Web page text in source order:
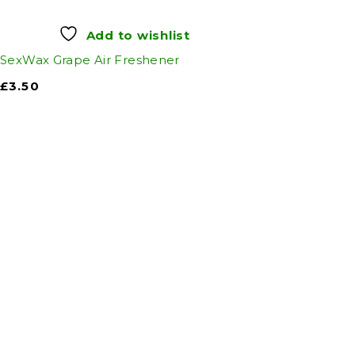
Add to wishlist
SexWax Grape Air Freshener
£3.50